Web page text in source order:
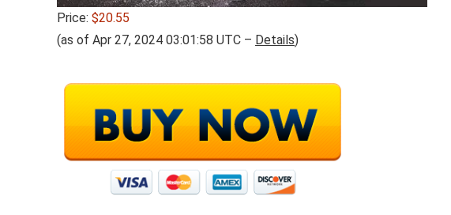
Price: $20.55
(as of Apr 27, 2024 03:01:58 UTC – Details)